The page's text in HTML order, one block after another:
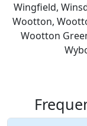
Wingfield,
Wootton,
Wootton